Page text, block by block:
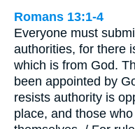
Romans 13:1-4
Everyone must
authorities, for there
which is from God.
been appointed by
resists authority is
place, and those